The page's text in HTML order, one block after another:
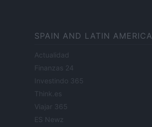
SPAIN AND LATIN AMERICA
Actualidad
Finanzas 24
Investindo 365
Think.es
Viajar 365
ES Newz